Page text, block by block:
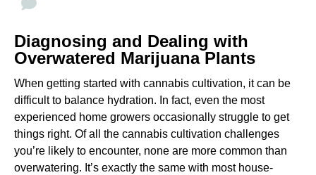
Diagnosing and Dealing with
Overwatered Marijuana Plants
When getting started with cannabis cultivation, it can be
difficult to balance hydration. In fact, even the most
experienced home growers occasionally struggle to get
things right. Of all the cannabis cultivation challenges
you’re likely to encounter, none are more common than
overwatering. It’s exactly the same with most house-